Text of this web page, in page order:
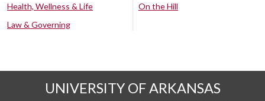
Health, Wellness & Life
Law & Governing
On the Hill
UNIVERSITY OF ARKANSAS